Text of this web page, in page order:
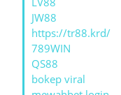
JW88
https://tr88.krd/
789WIN
QS88
bokep viral